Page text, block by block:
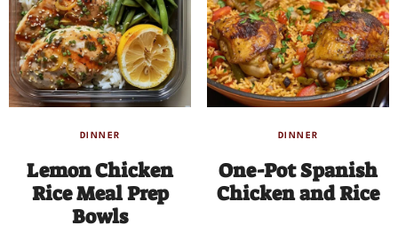
DINNER
Lemon Chicken
Rice Meal Prep
Bowls
DINNER
One-Pot Spanish
Chicken and Rice